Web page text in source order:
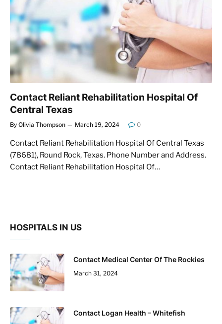
Contact Reliant Rehabilitation Hospital Of
Central Texas
By Olivia Thompson March 19, 2024 0
Contact Reliant Rehabilitation Hospital Of Central Texas
(78681), Round Rock, Texas. Phone Number and Address.
Contact Reliant Rehabilitation Hospital Of…
HOSPITALS IN US
Contact Medical Center Of The Rockies
March 31, 2024
Contact Logan Health – Whitefish